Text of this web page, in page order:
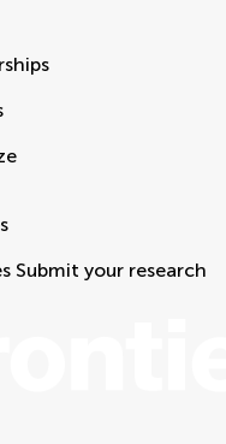
Submit your research